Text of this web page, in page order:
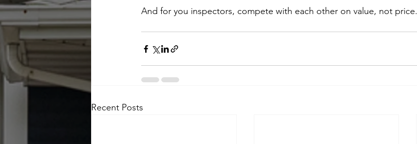
And for you inspectors, compete with each other on value, not price.
Recent Posts